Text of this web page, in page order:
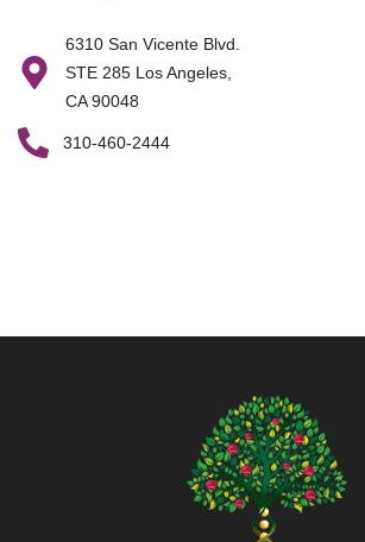
6310 San Vicente Blvd.
STE 285 Los Angeles,
CA 90048
310-460-2444